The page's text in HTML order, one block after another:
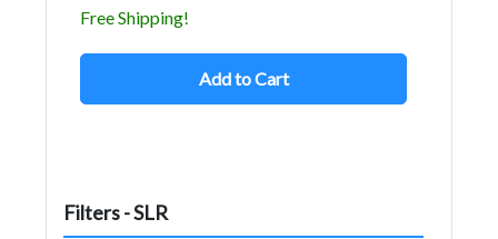
Free Shipping!
Add to Cart
Filters - SLR